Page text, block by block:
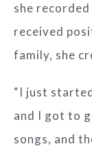
she recorded
received
family, she
“I just
and I got to
songs, and